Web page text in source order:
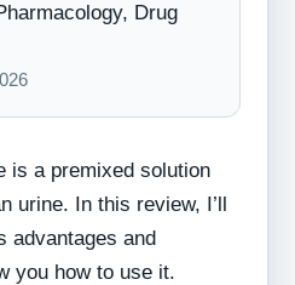
Drug
is a premixed solution
urine. In this review, I’ll
advantages and
you how to use it.